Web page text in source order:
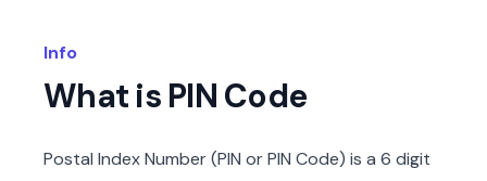
Info
What is PIN Code
Postal Index Number (PIN or PIN Code) is a 6 digit